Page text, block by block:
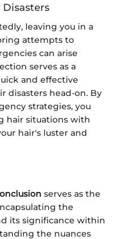
Disasters
leaving you in a
attempts to
can arise
serves as a
and effective
disasters head-on. By
strategies, you
hair situations with
hair's luster and
serves as the
the
its significance within
the nuances